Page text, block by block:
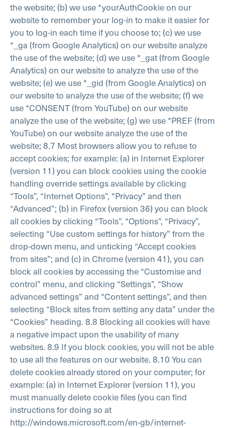
the website; (b) we use *yourAuthCookie on our
website to remember your log-in to make it easier for
you to log-in each time if you choose to; (c) we use
*_ga (from Google Analytics) on our website analyze
the use of the website; (d) we use *_gat (from Google
Analytics) on our website to analyze the use of the
website; (e) we use *_gid (from Google Analytics) on
our website to analyze the use of the website; (f) we
use *CONSENT (from YouTube) on our website
analyze the use of the website; (g) we use *PREF (from
YouTube) on our website analyze the use of the
website;8.7 Most browsers allow you to refuse to
accept cookies; for example: (a) in Internet Explorer
(version 11) you can block cookies using the cookie
handling override settings available by clicking
“Tools”, “Internet Options”, “Privacy” and then
“Advanced”; (b) in Firefox (version 36) you can block
all cookies by clicking “Tools”, “Options”, “Privacy”,
selecting “Use custom settings for history” from the
drop-down menu, and unticking “Accept cookies
from sites”; and (c) in Chrome (version 41), you can
block all cookies by accessing the “Customise and
control” menu, and clicking “Settings”, “Show
advanced settings” and “Content settings”, and then
selecting “Block sites from setting any data” under the
“Cookies” heading.8.8 Blocking all cookies will have
a negative impact upon the usability of many
websites.8.9 If you block cookies, you will not be able
to use all the features on our website.8.10 You can
delete cookies already stored on your computer; for
example: (a) in Internet Explorer (version 11), you
must manually delete cookie files (you can find
instructions for doing so at
http://windows.microsoft.com/en-gb/internet-